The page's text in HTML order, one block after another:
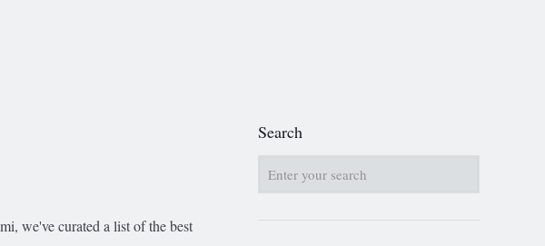
we've curated a list of the best
Search